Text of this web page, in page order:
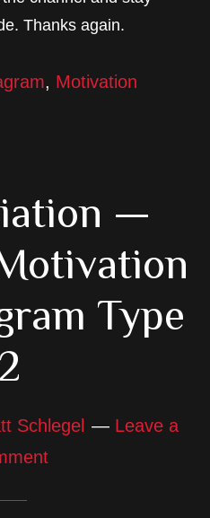
Thanks again.
, Motivation
—
Type
2
Schlegel
Leave a